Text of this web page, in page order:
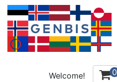
Welcome! 0